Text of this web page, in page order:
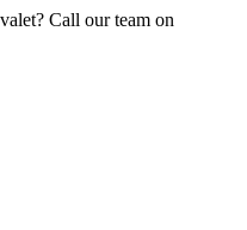
Call our team on